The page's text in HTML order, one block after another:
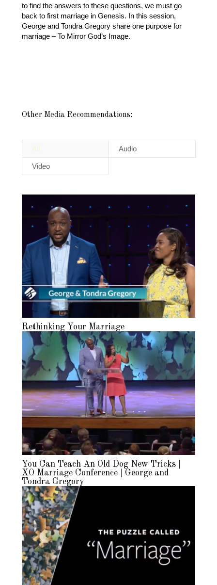
to find the answers to these questions, we must go
back to first marriage in Genesis. In this session,
George and Tondra Gregory share one purpose for
marriage – To Mirror God’s Image.
Other Media Recommendations:
All Audio
Video
Rethinking Your Marriage
You Can Teach An Old Dog New Tricks |
XO Marriage Conference | George and
Tondra Gregory